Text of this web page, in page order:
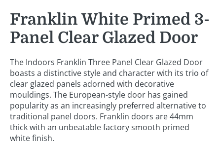
Franklin White Primed 3-
Panel Clear Glazed Door
The Indoors Franklin Three Panel Clear Glazed Door
boasts a distinctive style and character with its trio of
clear glazed panels adorned with decorative
mouldings. The European-style door has gained
popularity as an increasingly preferred alternative to
traditional panel doors. Franklin doors are 44mm
thick with an unbeatable factory smooth primed
white finish.